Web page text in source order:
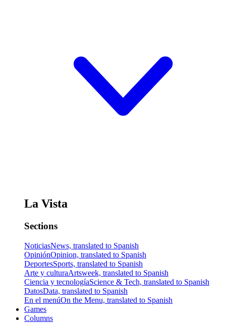
La Vista
Sections
NoticiasNews, translated to Spanish
OpiniónOpinion, translated to Spanish
DeportesSports, translated to Spanish
Arte y culturaArtsweek, translated to Spanish
Ciencia y tecnologíaScience & Tech, translated to Spanish
DatosData, translated to Spanish
En el menúOn the Menu, translated to Spanish
Games
Columns